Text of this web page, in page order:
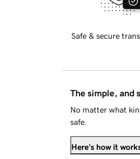
Safe & secure
The simple, and
No matter what
safe.
Here's how it